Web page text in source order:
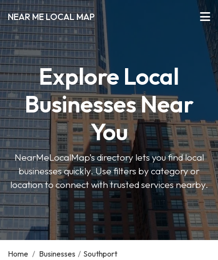
NEAR ME LOCAL MAP
Explore Local
Businesses Near
You
NearMeLocalMap’s directory lets you find local
businesses quickly. Use filters by category or
location to connect with trusted services nearby.
Home / Businesses / Southport